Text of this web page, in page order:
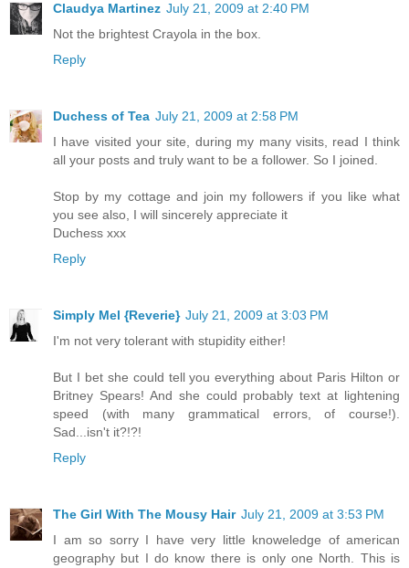
Claudya Martinez July 21, 2009 at 2:40 PM
Not the brightest Crayola in the box.
Reply
Duchess of Tea July 21, 2009 at 2:58 PM
I have visited your site, during my many visits, read I think
all your posts and truly want to be a follower. So I joined.
Stop by my cottage and join my followers if you like what
you see also, I will sincerely appreciate it
Duchess xxx
Reply
Simply Mel {Reverie} July 21, 2009 at 3:03 PM
I'm not very tolerant with stupidity either!
But I bet she could tell you everything about Paris Hilton or
Britney Spears! And she could probably text at lightening
speed (with many grammatical errors, of course!).
Sad...isn't it?!?!
Reply
The Girl With The Mousy Hair July 21, 2009 at 3:53 PM
I am so sorry I have very little knoweledge of american
geography but I do know there is only one North. This is